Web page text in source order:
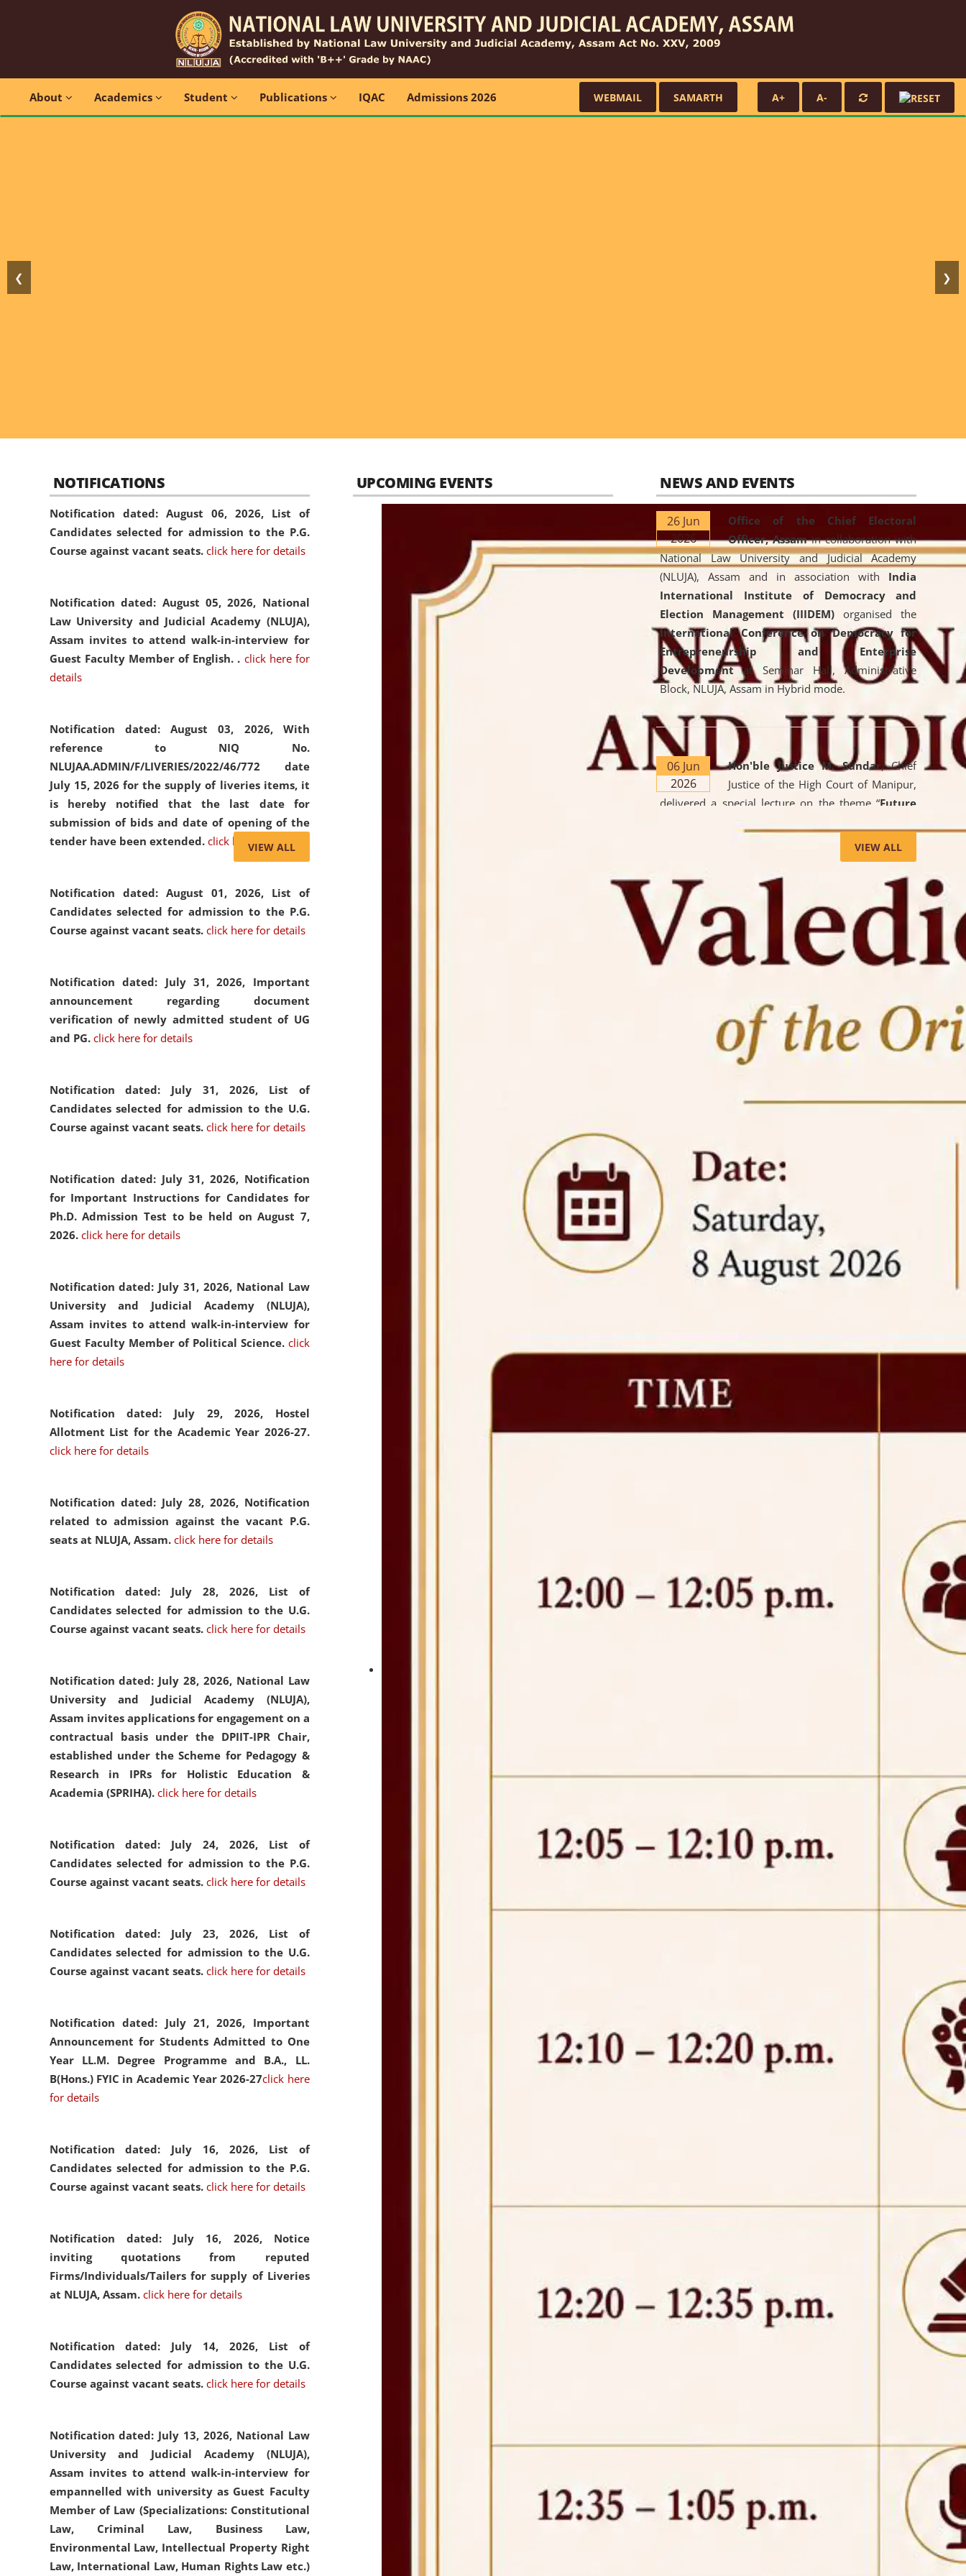
About Academics Student Publications IQAC Admissions 2026 WEBMAIL SAMARTH A+ A-
❮ ❯
NOTIFICATIONS
Notification dated: August 06, 2026, List of
Candidates selected for admission to the P.G.
Course against vacant seats. click here for details
Notification dated: August 05, 2026, National
Law University and Judicial Academy (NLUJA),
Assam invites to attend walk-in-interview for
Guest Faculty Member of English. . click here for
details
Notification dated: August 03, 2026, With
reference to NIQ No.
NLUJAA.ADMIN/F/LIVERIES/2022/46/772 date
July 15, 2026 for the supply of liveries items, it
is hereby notified that the last date for
submission of bids and date of opening of the
tender have been extended. click here for details
Notification dated: August 01, 2026, List of
Candidates selected for admission to the P.G.
Course against vacant seats. click here for details
Notification dated: July 31, 2026, Important
announcement regarding document
verification of newly admitted student of UG
and PG. click here for details
Notification dated: July 31, 2026, List of
Candidates selected for admission to the U.G.
Course against vacant seats. click here for details
Notification dated: July 31, 2026, Notification
for Important Instructions for Candidates for
Ph.D. Admission Test to be held on August 7,
2026. click here for details
Notification dated: July 31, 2026, National Law
University and Judicial Academy (NLUJA),
Assam invites to attend walk-in-interview for
Guest Faculty Member of Political Science. click
here for details
Notification dated: July 29, 2026, Hostel
Allotment List for the Academic Year 2026-27.
click here for details
Notification dated: July 28, 2026, Notification
related to admission against the vacant P.G.
seats at NLUJA, Assam. click here for details
Notification dated: July 28, 2026, List of
Candidates selected for admission to the U.G.
Course against vacant seats. click here for details
Notification dated: July 28, 2026, National Law
University and Judicial Academy (NLUJA),
Assam invites applications for engagement on a
contractual basis under the DPIIT-IPR Chair,
established under the Scheme for Pedagogy &
Research in IPRs for Holistic Education &
Academia (SPRIHA). click here for details
Notification dated: July 24, 2026, List of
Candidates selected for admission to the P.G.
Course against vacant seats. click here for details
Notification dated: July 23, 2026, List of
Candidates selected for admission to the U.G.
Course against vacant seats. click here for details
Notification dated: July 21, 2026, Important
Announcement for Students Admitted to One
Year LL.M. Degree Programme and B.A., LL.
B(Hons.) FYIC in Academic Year 2026-27click here
for details
Notification dated: July 16, 2026, List of
Candidates selected for admission to the P.G.
Course against vacant seats. click here for details
Notification dated: July 16, 2026, Notice
inviting quotations from reputed
Firms/Individuals/Tailers for supply of Liveries
at NLUJA, Assam. click here for details
Notification dated: July 14, 2026, List of
Candidates selected for admission to the U.G.
Course against vacant seats. click here for details
Notification dated: July 13, 2026, National Law
University and Judicial Academy (NLUJA),
Assam invites to attend walk-in-interview for
empannelled with university as Guest Faculty
Member of Law (Specializations: Constitutional
Law, Criminal Law, Business Law,
Environmental Law, Intellectual Property Right
Law, International Law, Human Rights Law etc.)
VIEW ALL
UPCOMING EVENTS NEWS AND EVENTS
26 Jun
2026
Office of the Chief Electoral
Officer, Assamin collaboration with
National Law University and Judicial Academy
(NLUJA), Assam and in association with India
International Institute of Democracy and
Election Management (IIIDEM) organised the
International Conference on Democracy for
Entrepreneurship and Enterprise
Developmentat Seminar Hall, Administrative
Block, NLUJA, Assam in Hybrid mode.
06 Jun
2026
Hon'ble Justice M. Sundar, Chief
Justice of the High Court of Manipur,
delivered a special lecture on the theme “Future
Lawyer: AI, ADR and Commercial Litigation
the University. The distinguished lecture provided
valuable insights into the evolving legal profession,
highlighting the growing impact of Artificial
Intelligence (AI), Alternative Dispute Resolution
(ADR) mechanisms, and commercial litigation in
shaping the future of legal practice.
On the occasion of the World
Environment Day , theCentre for
Clinical Legal Education and Legal Aid Cell
organized an
environmental and
VIEW ALL